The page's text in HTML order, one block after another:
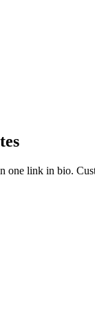
one link in bio.